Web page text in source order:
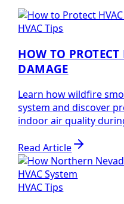
HVAC Tips
HOW TO
DAMAGE
Learn how wildfire
system and discover
indoor air quality
Read Article
HVAC Tips